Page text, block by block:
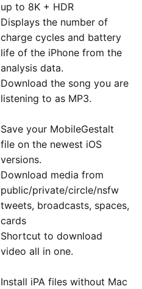
up to 8K + HDR
Displays the number of
charge cycles and battery
life of the iPhone from the
analysis data.
Download the song you are
listening to as MP3.
Save your MobileGestalt
file on the newest iOS
versions.
Download media from
public/​private/​circle/nsfw
tweets, broadcasts, spaces,
cards
Shortcut to download
video all in one.
Install iPA files without Mac